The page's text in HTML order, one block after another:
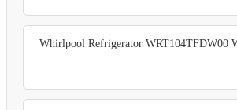
Whirlpool Refrigerator WRT104TFDW00